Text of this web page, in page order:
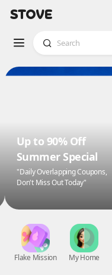
Up to 90% Off
Summer Special
"Daily Overlapping Coupons,
Don't Miss Out Today"
Flake Mission My Home